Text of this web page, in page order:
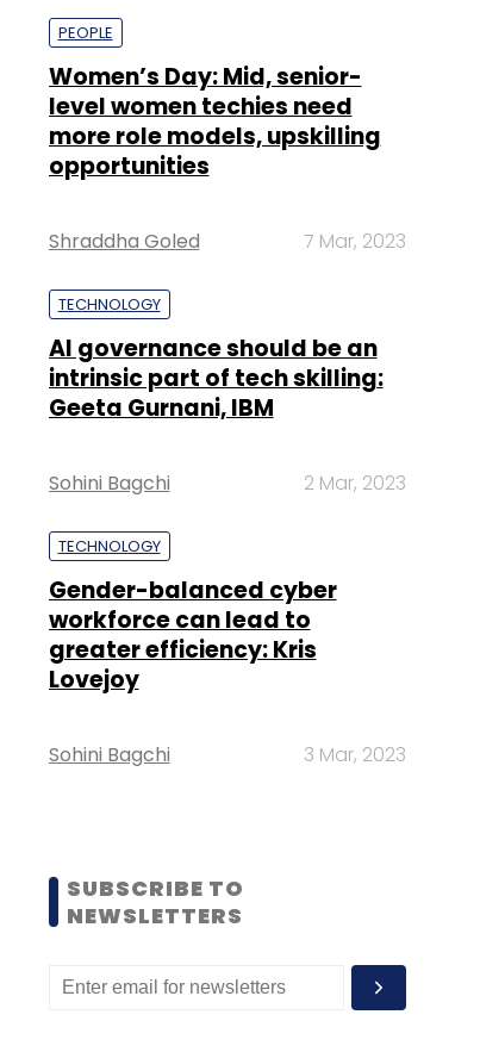
PEOPLE
Women’s Day: Mid, senior-
level women techies need
more role models, upskilling
opportunities
Shraddha Goled 7 Mar, 2023
TECHNOLOGY
AI governance should be an
intrinsic part of tech skilling:
Geeta Gurnani, IBM
Sohini Bagchi 2 Mar, 2023
TECHNOLOGY
Gender-balanced cyber
workforce can lead to
greater efficiency: Kris
Lovejoy
Sohini Bagchi 3 Mar, 2023
SUBSCRIBE TO
NEWSLETTERS